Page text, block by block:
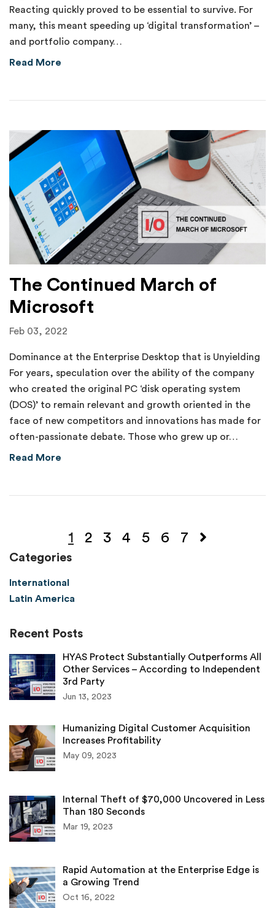
Reacting quickly proved to be essential to survive. For
many, this meant speeding up ‘digital transformation’ –
and portfolio company…
Read More
The Continued March of
Microsoft
Feb 03, 2022
Dominance at the Enterprise Desktop that is Unyielding
For years, speculation over the ability of the company
who created the original PC ‘disk operating system
(DOS)’ to remain relevant and growth oriented in the
face of new competitors and innovations has made for
often-passionate debate. Those who grew up or…
Read More
1 2 3 4 5 6 7
Categories
International
Latin America
Recent Posts
HYAS Protect Substantially Outperforms All
Other Services – According to Independent
3rd Party
Jun 13, 2023
Humanizing Digital Customer Acquisition
Increases Profitability
May 09, 2023
Internal Theft of $70,000 Uncovered in Less
Than 180 Seconds
Mar 19, 2023
Rapid Automation at the Enterprise Edge is
a Growing Trend
Oct 16, 2022